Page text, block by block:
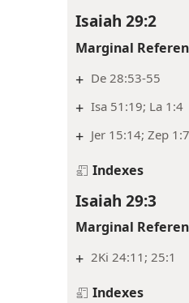
Isaiah 29:2
Marginal
+ De 28:53-55
+ Isa 51:19; La 1:4
+ Jer 15:14; Zep 1:7
Indexes
Isaiah 29:3
Marginal
+ 2Ki 24:11; 25:1
Indexes